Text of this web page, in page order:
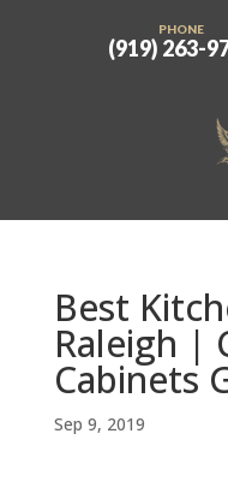
PHONE
(919) 263-
Best
Raleigh |
Cabinets
Sep 9, 2019